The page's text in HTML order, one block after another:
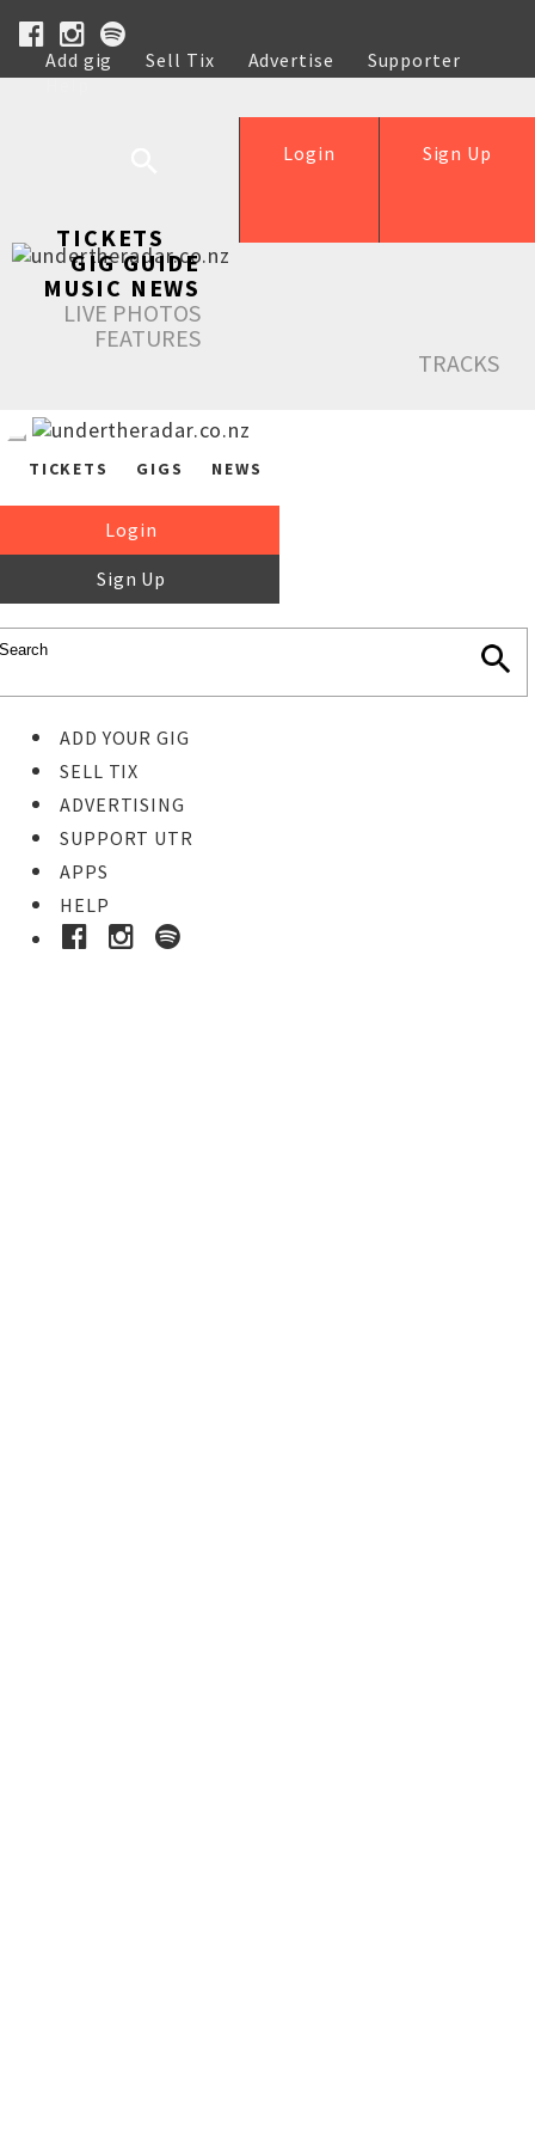
Add gig Sell Tix Advertise
Supporter
Help
Sign Up
Login
TICKETS
GIG GUIDE
MUSIC NEWS
LIVE PHOTOS
FEATURES
TRACKS
TICKETS GIGS NEWS
Login
Sign Up
ADD YOUR GIG
SELL TIX
ADVERTISING
SUPPORT UTR
APPS
HELP